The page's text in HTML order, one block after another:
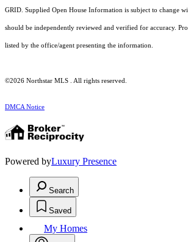
GRID. Supplied Open House Information is subject to change
should be independently reviewed and verified for accuracy.
listed by the office/agent presenting the information.
©2026 Northstar MLS . All rights reserved.
DMCA Notice
Powered byLuxury Presence
Search
Saved
My Homes